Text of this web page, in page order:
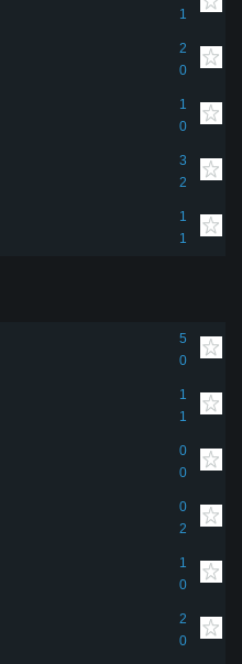
1
2
0
1
0
3
2
1
1
5
0
1
1
0
0
0
2
1
0
2
0